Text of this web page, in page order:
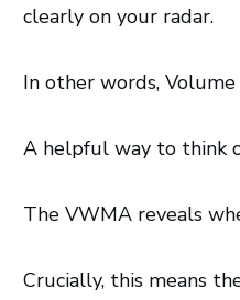
clearly on your radar.
In other words,
A helpful way to think
The VWMA reveals
Crucially, this means